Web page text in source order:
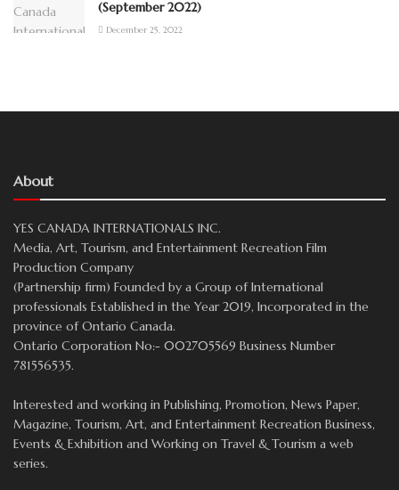
(September 2022)
December 25, 2022
About
YES CANADA INTERNATIONALS INC.
Media, Art, Tourism, and Entertainment Recreation Film
Production Company
(Partnership firm) Founded by a Group of International
professionals Established in the Year 2019, Incorporated in the
province of Ontario Canada.
Ontario Corporation No:- 002705569 Business Number
781556535.
Interested and working in Publishing, Promotion, News Paper,
Magazine, Tourism, Art, and Entertainment Recreation Business,
Events & Exhibition and Working on Travel & Tourism a web
series.